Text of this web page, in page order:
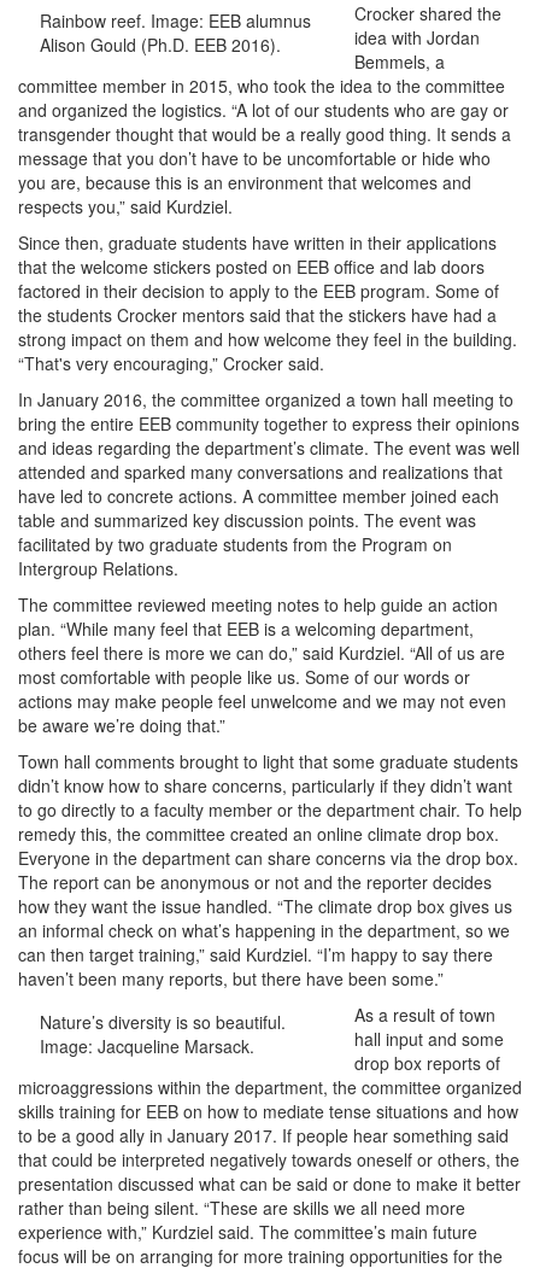
Rainbow reef. Image: EEB alumnus
Alison Gould (Ph.D. EEB 2016).
Crocker shared the
idea with Jordan
Bemmels, a
committee member in 2015, who took the idea to the committee
and organized the logistics. “A lot of our students who are gay or
transgender thought that would be a really good thing. It sends a
message that you don’t have to be uncomfortable or hide who
you are, because this is an environment that welcomes and
respects you,” said Kurdziel.
Since then, graduate students have written in their applications
that the welcome stickers posted on EEB office and lab doors
factored in their decision to apply to the EEB program. Some of
the students Crocker mentors said that the stickers have had a
strong impact on them and how welcome they feel in the building.
“That's very encouraging,” Crocker said.
In January 2016, the committee organized a town hall meeting to
bring the entire EEB community together to express their opinions
and ideas regarding the department’s climate. The event was well
attended and sparked many conversations and realizations that
have led to concrete actions. A committee member joined each
table and summarized key discussion points. The event was
facilitated by two graduate students from the Program on
Intergroup Relations.
The committee reviewed meeting notes to help guide an action
plan. “While many feel that EEB is a welcoming department,
others feel there is more we can do,” said Kurdziel. “All of us are
most comfortable with people like us. Some of our words or
actions may make people feel unwelcome and we may not even
be aware we’re doing that.”
Town hall comments brought to light that some graduate students
didn’t know how to share concerns, particularly if they didn’t want
to go directly to a faculty member or the department chair. To help
remedy this, the committee created an online climate drop box.
Everyone in the department can share concerns via the drop box.
The report can be anonymous or not and the reporter decides
how they want the issue handled. “The climate drop box gives us
an informal check on what’s happening in the department, so we
can then target training,” said Kurdziel. “I’m happy to say there
haven’t been many reports, but there have been some.”
Nature’s diversity is so beautiful.
Image: Jacqueline Marsack.
As a result of town
hall input and some
drop box reports of
microaggressions within the department, the committee organized
skills training for EEB on how to mediate tense situations and how
to be a good ally in January 2017. If people hear something said
that could be interpreted negatively towards oneself or others, the
presentation discussed what can be said or done to make it better
rather than being silent. “These are skills we all need more
experience with,” Kurdziel said. The committee’s main future
focus will be on arranging for more training opportunities for the